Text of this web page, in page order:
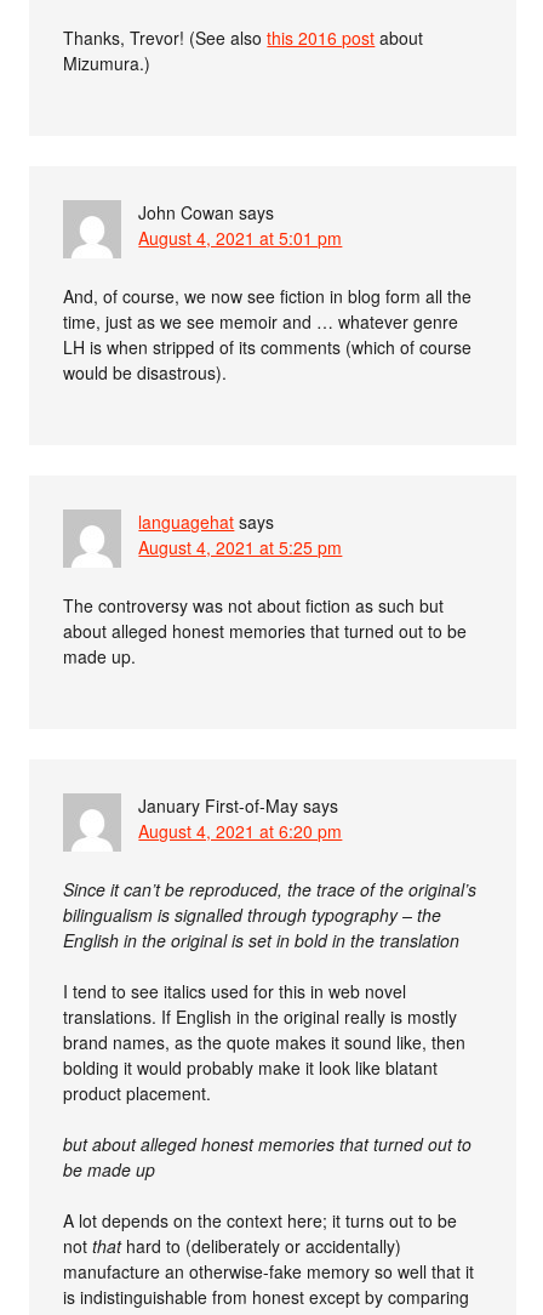
Thanks, Trevor! (See alsothis 2016 post about
Mizumura.)
John Cowan says
August 4, 2021 at 5:01 pm
And, of course, we now see fiction in blog form all the
time, just as we see memoir and … whatever genre
LH is when stripped of its comments (which of course
would be disastrous).
languagehat says
August 4, 2021 at 5:25 pm
The controversy was not about fiction as such but
about alleged honest memories that turned out to be
made up.
January First-of-May says
August 4, 2021 at 6:20 pm
Since it can’t be reproduced, the trace of the original’s
bilingualism is signalled through typography – the
English in the original is set in bold in the translation
I tend to see italics used for this in web novel
translations. If English in the original really is mostly
brand names, as the quote makes it sound like, then
bolding it would probably make it look like blatant
product placement.
but about alleged honest memories that turned out to
be made up
A lot depends on the context here; it turns out to be
notthathard to (deliberately or accidentally)
manufacture an otherwise-fake memory so well that it
is indistinguishable from honest except by comparing